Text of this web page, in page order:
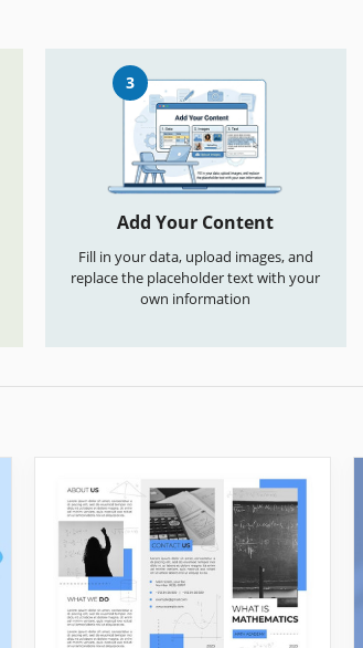
3
Add Your Content
Fill in your data, upload images, and
replace the placeholder text with your
own information